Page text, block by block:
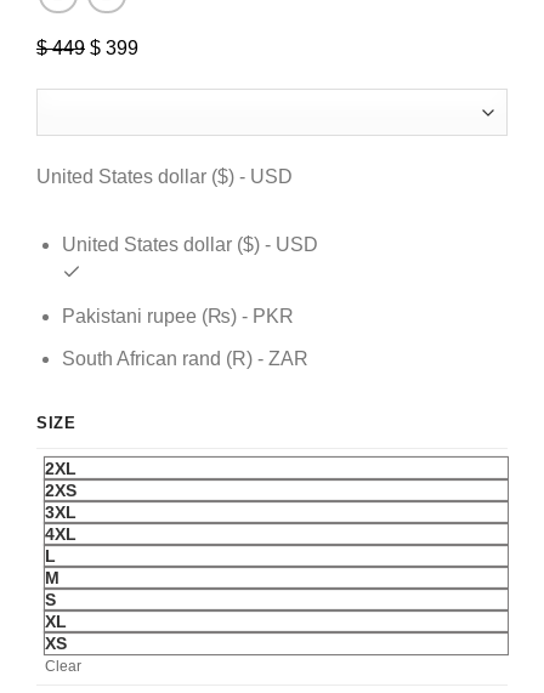
$449 Original
$ 449.
$ 399
$ 399.
United States dollar ($) - USD
United States dollar ($) - USD
Pakistani rupee (₨) - PKR
South African rand (R) - ZAR
SIZE
2XL
2XS
3XL
4XL
L
M
S
XL
XS
Clear